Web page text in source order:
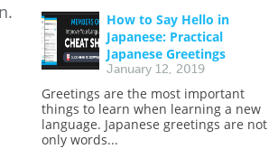
How to Say Hello in
Japanese: Practical
Japanese Greetings
January 12, 2019
Greetings are the most important
things to learn when learning a new
language. Japanese greetings are not
only words...